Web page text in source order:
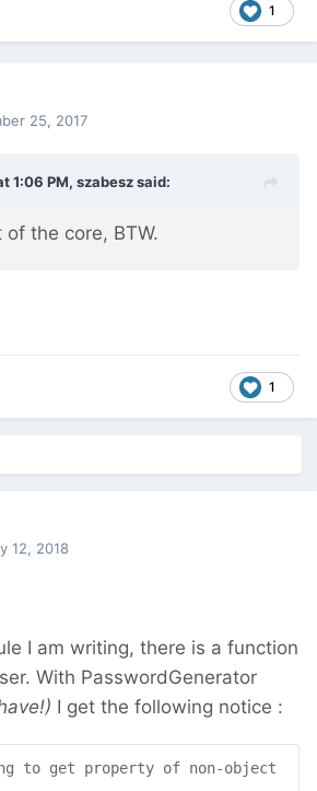
1
25, 2017
1:06 PM, szabeszsaid:
the core, BTW.
1
12, 2018
I am writing, there is a function
With PasswordGenerator
I get the following notice :
to get property of non-object